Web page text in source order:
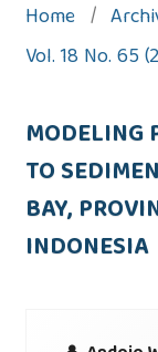
Home /
Vol. 18 No. 65
MODELING
TO
BAY,
INDONESIA